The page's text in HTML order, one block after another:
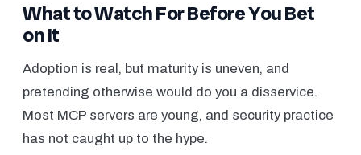
What to Watch For Before You Bet
on It
Adoption is real, but maturity is uneven, and
pretending otherwise would do you a disservice.
Most MCP servers are young, and security practice
has not caught up to the hype.